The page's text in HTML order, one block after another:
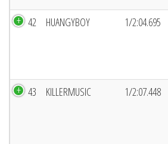
42 HUANGYBOY 1/2:04.695
43 KILLERMUSIC 1/2:07.448